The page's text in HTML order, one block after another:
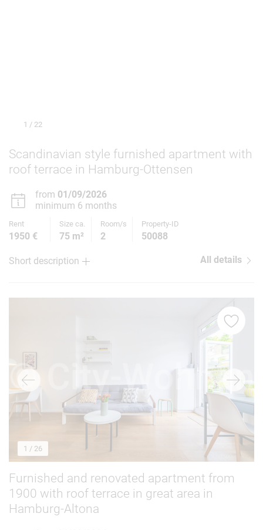
1 / 22
Scandinavian style furnished apartment with
roof terrace in Hamburg-Ottensen
from 01/09/2026
minimum 6 months
Rent Size ca. Room/s Property-ID
1950 € 75 m² 2 50088
Short description All details
1 / 26
Furnished and renovated apartment from
1900 with roof terrace in great area in
Hamburg-Altona